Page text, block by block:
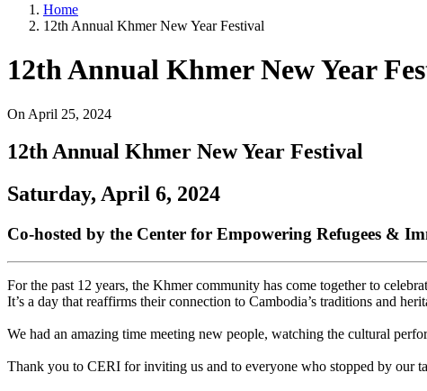
Home
12th Annual Khmer New Year Festival
12th Annual Khmer New Year
On April 25, 2024
12th Annual Khmer New Year Festival
Saturday, April 6, 2024
Co-hosted by the Center for Empowering Refugees &
For the past 12 years, the Khmer community has come together to
It’s a day that reaffirms their connection to Cambodia’s traditions and
We had an amazing time meeting new people, watching the cultural
Thank you to CERI for inviting us and to everyone who stopped by our